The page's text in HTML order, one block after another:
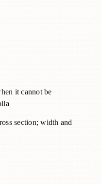
it cannot be
section; width and